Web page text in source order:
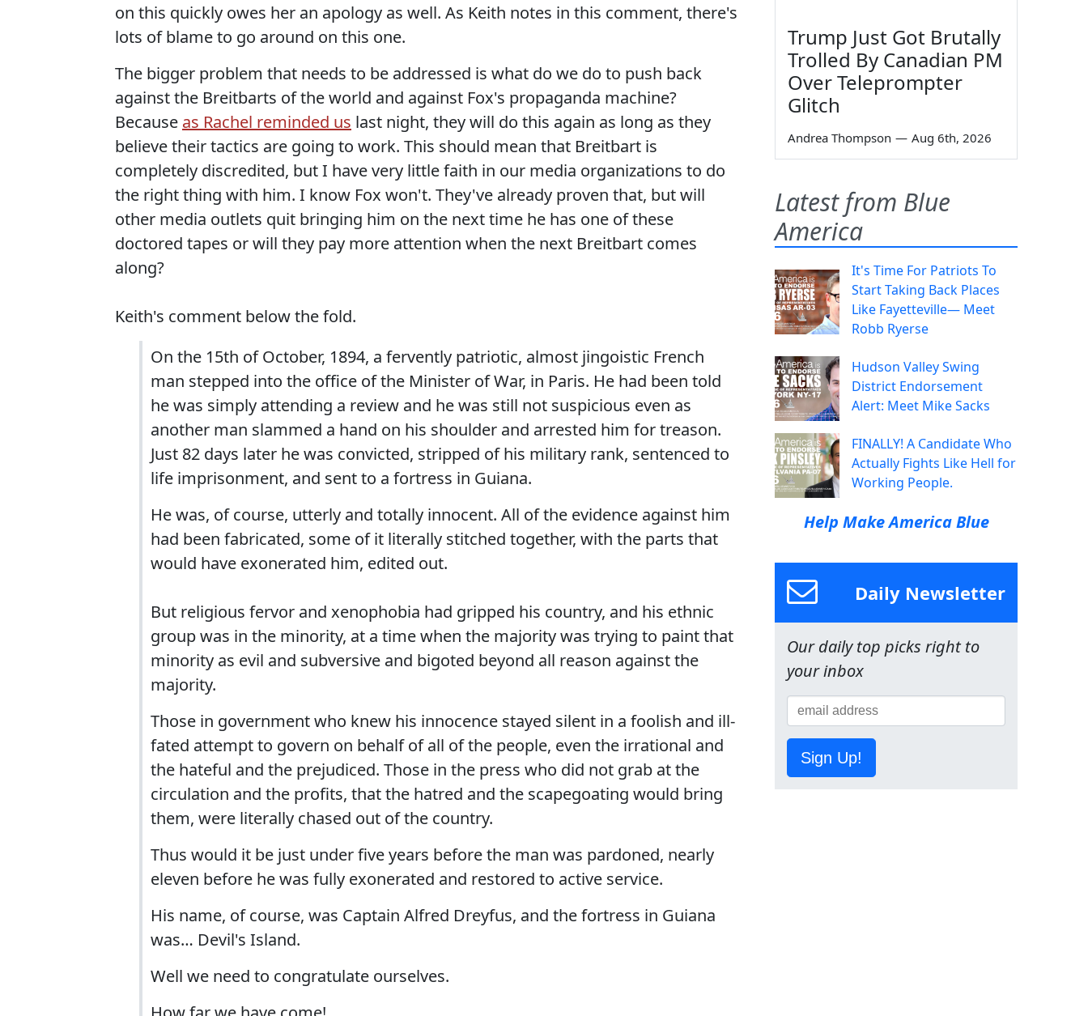
on this quickly owes her an apology as well. As Keith notes in this comment, there's
lots of blame to go around on this one.
The bigger problem that needs to be addressed is what do we do to push back
against the Breitbarts of the world and against Fox's propaganda machine?
Because as Rachel reminded us last night, they will do this again as long as they
believe their tactics are going to work. This should mean that Breitbart is
completely discredited, but I have very little faith in our media organizations to do
the right thing with him. I know Fox won't. They've already proven that, but will
other media outlets quit bringing him on the next time he has one of these
doctored tapes or will they pay more attention when the next Breitbart comes
along?
Keith's comment below the fold.
On the 15th of October, 1894, a fervently patriotic, almost jingoistic French
man stepped into the office of the Minister of War, in Paris. He had been told
he was simply attending a review and he was still not suspicious even as
another man slammed a hand on his shoulder and arrested him for treason.
Just 82 days later he was convicted, stripped of his military rank, sentenced to
life imprisonment, and sent to a fortress in Guiana.
He was, of course, utterly and totally innocent. All of the evidence against him
had been fabricated, some of it literally stitched together, with the parts that
would have exonerated him, edited out.
But religious fervor and xenophobia had gripped his country, and his ethnic
group was in the minority, at a time when the majority was trying to paint that
minority as evil and subversive and bigoted beyond all reason against the
majority.
Those in government who knew his innocence stayed silent in a foolish and ill-
fated attempt to govern on behalf of all of the people, even the irrational and
the hateful and the prejudiced. Those in the press who did not grab at the
circulation and the profits, that the hatred and the scapegoating would bring
them, were literally chased out of the country.
Thus would it be just under five years before the man was pardoned, nearly
eleven before he was fully exonerated and restored to active service.
His name, of course, was Captain Alfred Dreyfus, and the fortress in Guiana
was… Devil's Island.
Well we need to congratulate ourselves.
Trump Just Got Brutally
Trolled By Canadian PM
Over Teleprompter
Glitch
Andrea Thompson — Aug 6th, 2026
Latest from Blue
America
It's Time For Patriots To
Start Taking Back Places
Like Fayetteville— Meet
Robb Ryerse
Hudson Valley Swing
District Endorsement
Alert: Meet Mike Sacks
FINALLY! A Candidate Who
Actually Fights Like Hell for
Working People.
Help Make America Blue
Daily Newsletter
Our daily top picks right to
your inbox
Sign Up!